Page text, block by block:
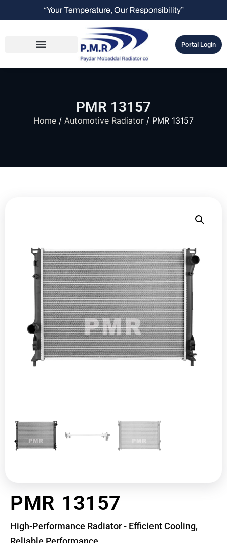
“Your Temperature, Our Responsibility”
Portal Login
PMR 13157
Home / Automotive Radiator / PMR 13157
PMR 13157
High-Performance Radiator - Efficient Cooling,